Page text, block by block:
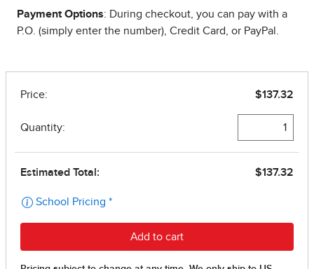
Payment Options: During checkout, you can pay with a
P.O. (simply enter the number), Credit Card, or PayPal.